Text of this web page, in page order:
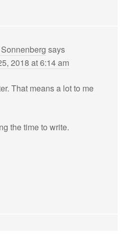
says
2018 at 6:14 am
That means a lot to me
the time to write.